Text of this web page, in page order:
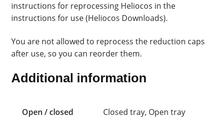
instructions for reprocessing Heliocos in the
instructions for use (Heliocos Downloads).
You are not allowed to reprocess the reduction caps
after use, so you can reorder them.
Additional information
Open / closed Closed tray, Open tray